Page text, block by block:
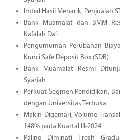
Imbal Hasil Menarik, Penjualan
Bank Muamalat dan BMM
Kafalah Da’i
Pengumuman Perubahan
Kunci Safe Deposit Box (SDB)
Bank Muamalat Resmi
Syariah
Perkuat Segmen Pendidikan,
dengan Universitas Terbuka
Makin Digemari, Volume
148% pada Kuartal III-2024
Paling Diminati Fresh